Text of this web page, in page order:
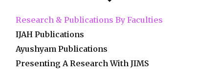
Research & Publications By Faculties
IJAH Publications
Ayushyam Publications
Presenting A Research With JIMS